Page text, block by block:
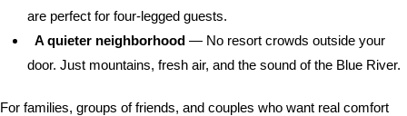
are perfect for four-legged guests.
A quieter neighborhood — No resort crowds outside your
door. Just mountains, fresh air, and the sound of the Blue River.
For families, groups of friends, and couples who want real comfort